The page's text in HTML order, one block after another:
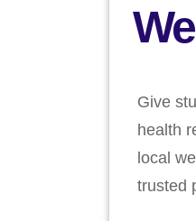
Give
health
local
trusted